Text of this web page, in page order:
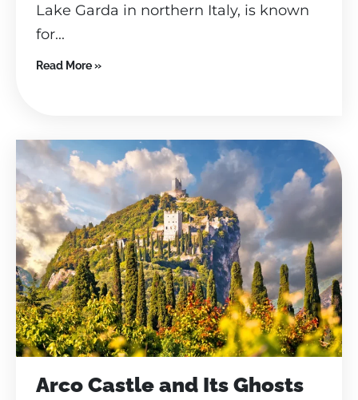
Lake Garda in northern Italy, is known
for...
Read More »
Arco Castle and Its Ghosts